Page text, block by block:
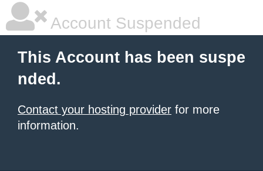
Account Suspended
This Account has been suspe
nded.
Contact your hosting provider for more
information.